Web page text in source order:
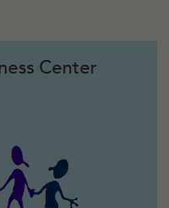
Center